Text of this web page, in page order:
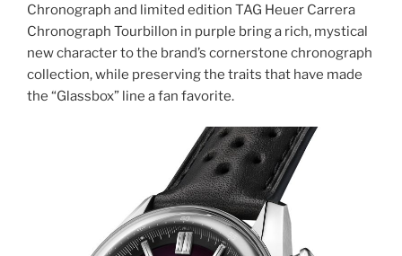
Chronograph and limited edition TAG Heuer Carrera
Chronograph Tourbillon in purple bring a rich, mystical
new character to the brand’s cornerstone chronograph
collection, while preserving the traits that have made
the “Glassbox” line a fan favorite.